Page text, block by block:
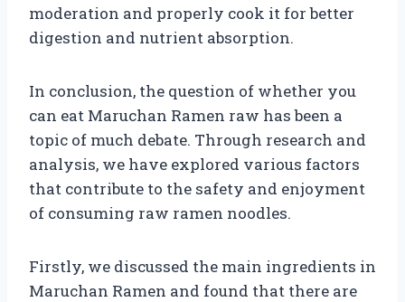
moderation and properly cook it for better
digestion and nutrient absorption.
In conclusion, the question of whether you
can eat Maruchan Ramen raw has been a
topic of much debate. Through research and
analysis, we have explored various factors
that contribute to the safety and enjoyment
of consuming raw ramen noodles.
Firstly, we discussed the main ingredients in
Maruchan Ramen and found that there are